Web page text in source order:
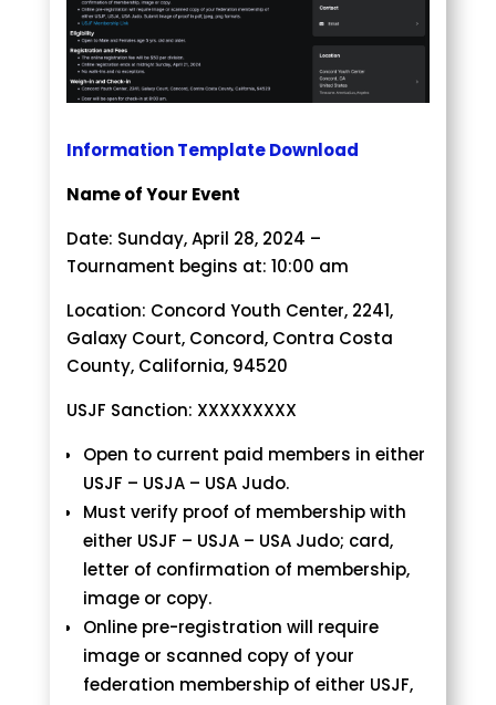
Information Template Download
Name of Your Event
Date: Sunday, April 28, 2024 –
Tournament begins at: 10:00 am
Location: Concord Youth Center, 2241,
Galaxy Court, Concord, Contra Costa
County, California, 94520
USJF Sanction: XXXXXXXXX
Open to current paid members in either
USJF – USJA – USA Judo.
Must verify proof of membership with
either USJF – USJA – USA Judo; card,
letter of confirmation of membership,
image or copy.
Online pre-registration will require
image or scanned copy of your
federation membership of either USJF,